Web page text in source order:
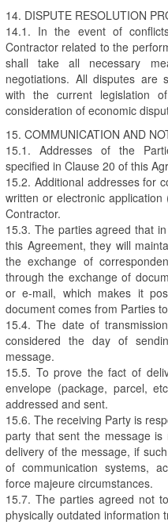
14. DISPUTE RESOLUTION
14.1. In the event of
Contractor related to the
shall take all necessary
negotiations. All disputes are
with the current legislation
consideration of economic
15. COMMUNICATION AND
15.1. Addresses of the
specified in Clause 20 of this
15.2. Additional addresses for
written or electronic
Contractor.
15.3. The parties agreed that
this Agreement, they will
the exchange of
through the exchange of
or e-mail, which makes it
document comes from Parties
15.4. The date of
considered the day of
message.
15.5. To prove the fact of
envelope (package, parcel,
addressed and sent.
15.6. The receiving Party is
party that sent the message
delivery of the message, if
of communication systems,
force majeure circumstances.
15.7. The parties agreed not
physically outdated information